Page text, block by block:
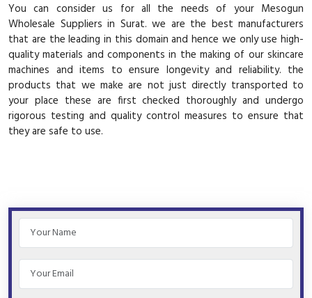
You can consider us for all the needs of your Mesogun
Wholesale Suppliers in Surat. we are the best manufacturers
that are the leading in this domain and hence we only use high-
quality materials and components in the making of our skincare
machines and items to ensure longevity and reliability. the
products that we make are not just directly transported to
your place these are first checked thoroughly and undergo
rigorous testing and quality control measures to ensure that
they are safe to use.